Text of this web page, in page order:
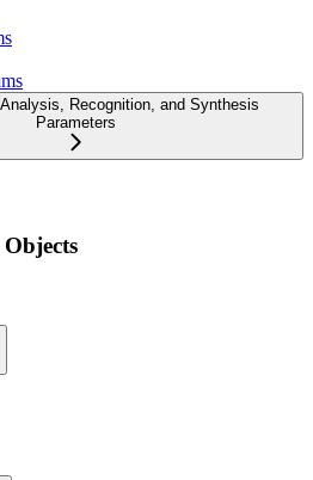
Recognition, and Synthesis
Parameters